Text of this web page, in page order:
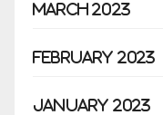
March 2023
February 2023
January 2023